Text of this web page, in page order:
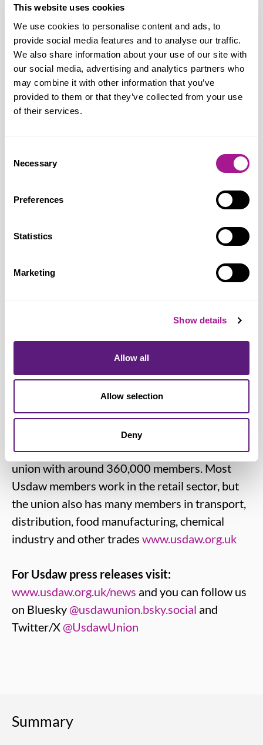
This website uses cookies
We use cookies to personalise content and ads, to
provide social media features and to analyse our traffic.
We also share information about your use of our site with
our social media, advertising and analytics partners who
may combine it with other information that you’ve
provided to them or that they’ve collected from your use
of their services.
Selection
Necessary
Preferences
Statistics
Marketing
Show details
Allow all
Allow selection
Deny
“Our members remain totally opposed to
extending Sunday trading hours. Longer
Sunday trading will take a heavy toll on
staff who will come under even more
pressure to work, when they would rather
be spending time with family and engaging
in community, sports and leisure activities
“Even supporters of extended Sunday
opening hours have not been able to show
it will lead to economic benefits or job
creation. Put simply, opening shops for
longer does not mean people have more
money to spend. We all want to see a
strong and diverse retail sector in Belfast
and across the nation, and that means
achieved through existing Sunday trading
Notes for editors:
Usdaw (Union of Shop, Distributive and Allied
is one of the fastest growing unions
in the TUC and the UK's fifth biggest trade
union with around 360,000 members. Most
Usdaw members work in the retail sector, but
the union also has many members in transport,
distribution, food manufacturing, chemical
industry and other trades www.usdaw.org.uk
For Usdaw press releases visit:
www.usdaw.org.uk/news and you can follow us
on Bluesky@usdawunion.bsky.social and
Twitter/X@UsdawUnion
Summary